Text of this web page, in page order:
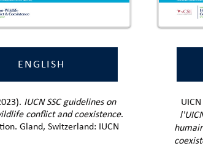
ENGLISH
IUCN SSC guidelines on
conflict and coexistence.
Gland, Switzerland: IUCN